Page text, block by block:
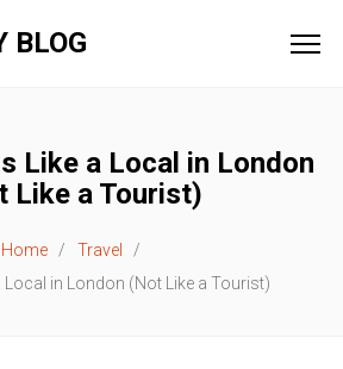
BLOG
Like a Local in London
Like a Tourist)
Home
Travel
Local in London (Not Like a Tourist)